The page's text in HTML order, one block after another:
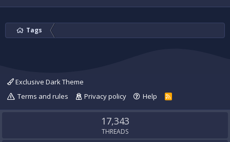
Tags
Exclusive Dark Theme
Terms and rules
Privacy policy Help
R
S
17,343
THREADS